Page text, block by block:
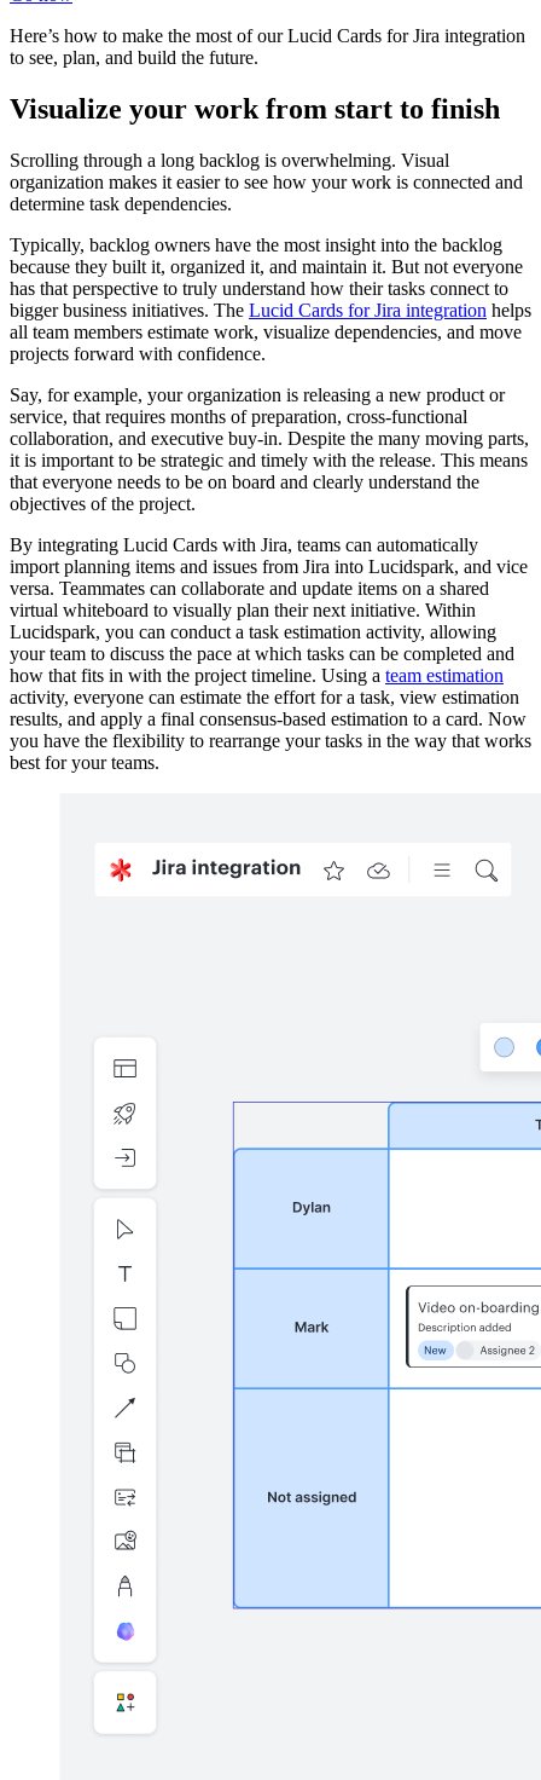
Here’s how to make the most of our Lucid Cards for Jira integration
to see, plan, and build the future.
Visualize your work from start to finish
Scrolling through a long backlog is overwhelming. Visual
organization makes it easier to see how your work is connected and
determine task dependencies.
Typically, backlog owners have the most insight into the backlog
because they built it, organized it, and maintain it. But not everyone
has that perspective to truly understand how their tasks connect to
bigger business initiatives. The Lucid Cards for Jira integration helps
all team members estimate work, visualize dependencies, and move
projects forward with confidence.
Say, for example, your organization is releasing a new product or
service, that requires months of preparation, cross-functional
collaboration, and executive buy-in. Despite the many moving parts,
it is important to be strategic and timely with the release. This means
that everyone needs to be on board and clearly understand the
objectives of the project.
By integrating Lucid Cards with Jira, teams can automatically
import planning items and issues from Jira into Lucidspark, and vice
versa. Teammates can collaborate and update items on a shared
virtual whiteboard to visually plan their next initiative. Within
Lucidspark, you can conduct a task estimation activity, allowing
your team to discuss the pace at which tasks can be completed and
how that fits in with the project timeline. Using a team estimation
activity, everyone can estimate the effort for a task, view estimation
results, and apply a final consensus-based estimation to a card. Now
you have the flexibility to rearrange your tasks in the way that works
best for your teams.